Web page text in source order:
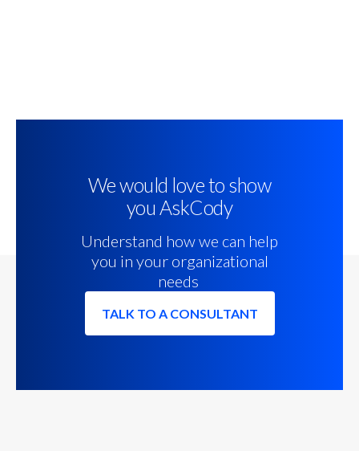
We would love to show
you AskCody
Understand how we can help
you in your organizational
needs
TALK TO A CONSULTANT